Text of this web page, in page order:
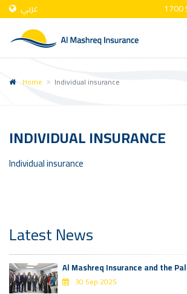
عربي 1700
Home Individual insurance
INDIVIDUAL INSURANCE
Individual insurance
Latest News
Al Mashreq Insurance and the
30 Sep 2025